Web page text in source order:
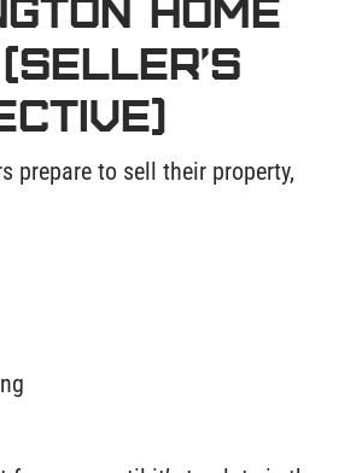
until it’s too late is the
to walk away entirely.